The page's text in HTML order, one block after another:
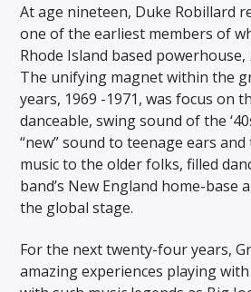
At age nineteen, Duke Robillard
one of the earliest members of
Rhode Island based powerhouse,
The unifying magnet within the
years, 1969 -1971, was focus on
danceable, swing sound of the
“new” sound to teenage ears
music to the older folks, filled
band’s New England home-base
the global stage.
For the next twenty-four years,
amazing experiences playing